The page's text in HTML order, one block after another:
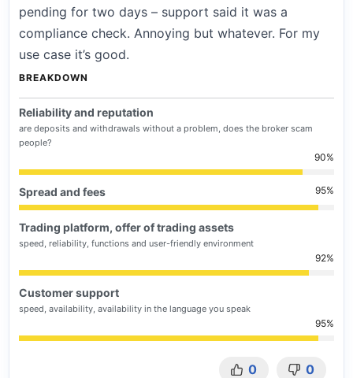
pending for two days – support said it was a
compliance check. Annoying but whatever. For my
use case it’s good.
BREAKDOWN
Reliability and reputation
are deposits and withdrawals without a problem, does the broker scam
people?
90
Spread and fees 95
Trading platform, offer of trading assets
speed, reliability, functions and user-friendly environment
92
Customer support
speed, availability, availability in the language you speak
95
0 0